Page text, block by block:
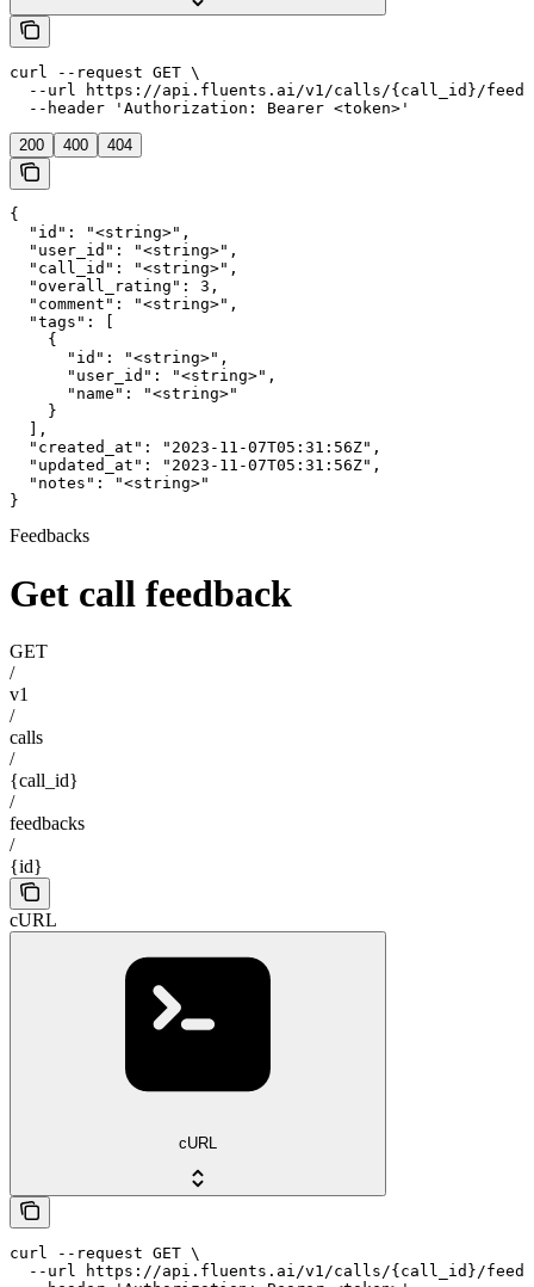
curl --request GET \
--url https://api.fluents.ai/v1/calls/{call_id}/
  --header 'Authorization: Bearer <token>'
200 400 404
{
  "id": "<string>",
  "user_id": "<string>",
  "call_id": "<string>",
  "overall_rating": 3,
  "comment": "<string>",
  "tags": [
    {
      "id": "<string>",
      "user_id": "<string>",
      "name": "<string>"
    }
  ],
  "created_at": "2023-11-07T05:31:56Z",
  "updated_at": "2023-11-07T05:31:56Z",
  "notes": "<string>"
}
Feedbacks
Get call feedback
GET
/
v1
/
calls
/
{call_id}
/
feedbacks
/
{id}
cURL
cURL
curl --request GET \
--url https://api.fluents.ai/v1/calls/{call_id}/